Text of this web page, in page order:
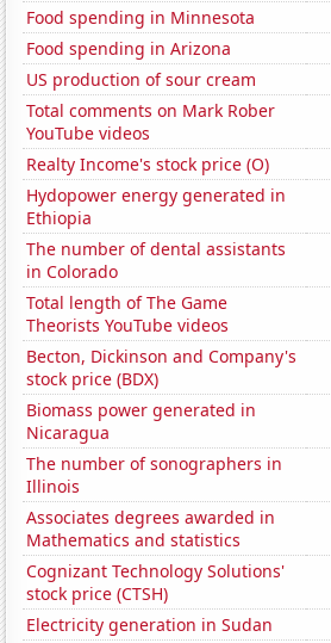
Food spending in Minnesota
Food spending in Arizona
US production of sour cream
Total comments on Mark Rober
YouTube videos
Realty Income's stock price (O)
Hydopower energy generated in
Ethiopia
The number of dental assistants
in Colorado
Total length of The Game
Theorists YouTube videos
Becton, Dickinson and Company's
stock price (BDX)
Biomass power generated in
Nicaragua
The number of sonographers in
Illinois
Associates degrees awarded in
Mathematics and statistics
Cognizant Technology Solutions'
stock price (CTSH)
Electricity generation in Sudan